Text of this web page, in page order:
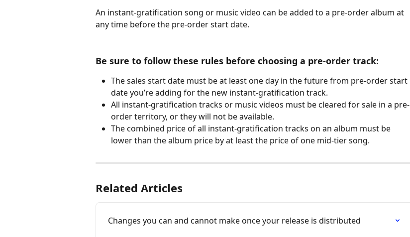
An instant-gratification song or music video can be added to a pre-order album at
any time before the pre-order start date.
Be sure to follow these rules before choosing a pre-order track:
The sales start date must be at least one day in the future from pre-order start
date you’re adding for the new instant-gratification track.
All instant-gratification tracks or music videos must be cleared for sale in a pre-
order territory, or they will not be available.
The combined price of all instant-gratification tracks on an album must be
lower than the album price by at least the price of one mid-tier song.
Related Articles
Changes you can and cannot make once your release is distributed